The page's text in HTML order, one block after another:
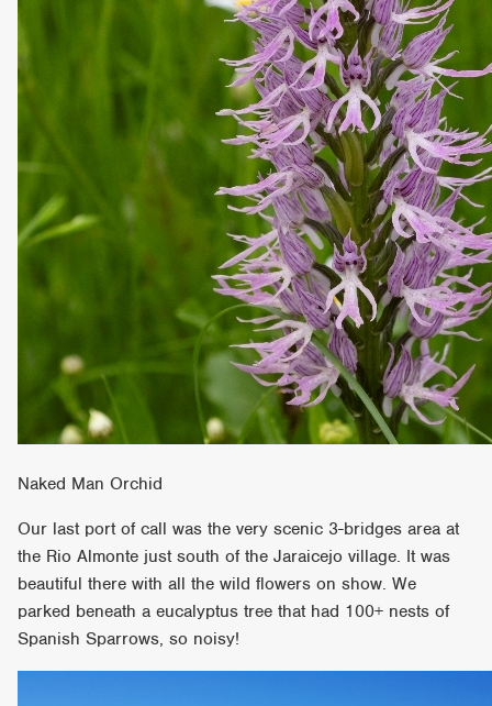
Naked Man Orchid
Our last port of call was the very scenic 3-bridges area at
the Rio Almonte just south of the Jaraicejo village. It was
beautiful there with all the wild flowers on show. We
parked beneath a eucalyptus tree that had 100+ nests of
Spanish Sparrows, so noisy!